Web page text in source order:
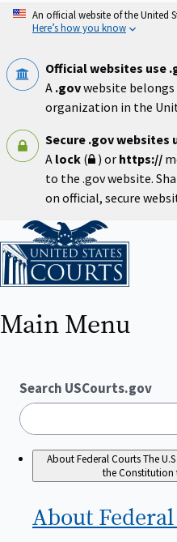
Skip
An official website of the United
Here’s how you know
Official websites use
A .govwebsite
organization in the
Secure .gov websites
A lock ( ) or https://
to the .gov website.
on official, secure
Home
Main Menu
Search USCourts.gov
About Federal CourtsThe
the Constitution
About Federal